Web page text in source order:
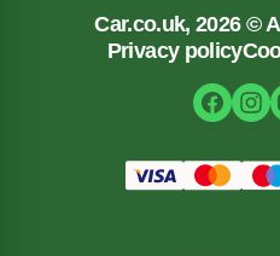
Car.co.uk, 2026 ©
Privacy policy